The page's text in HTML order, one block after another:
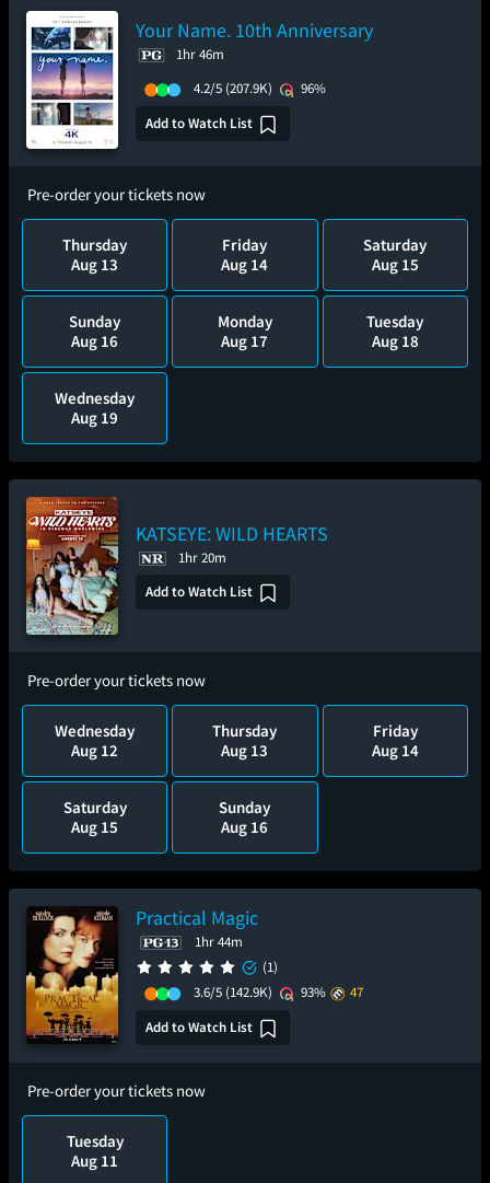
Your Name. 10th Anniversary
1hr 46m
4.2/5 (207.9K)
96%
Add to Watch List
Pre-order your tickets now
Thursday
Aug 13
Friday
Aug 14
Saturday
Aug 15
Sunday
Aug 16
Monday
Aug 17
Tuesday
Aug 18
Wednesday
Aug 19
KATSEYE: WILD HEARTS
1hr 20m
Add to Watch List
Pre-order your tickets now
Wednesday
Aug 12
Thursday
Aug 13
Friday
Aug 14
Saturday
Aug 15
Sunday
Aug 16
Practical Magic
1hr 44m
(1)
3.6/5 (142.9K) 93%
47
Add to Watch List
Pre-order your tickets now
Tuesday
Aug 11